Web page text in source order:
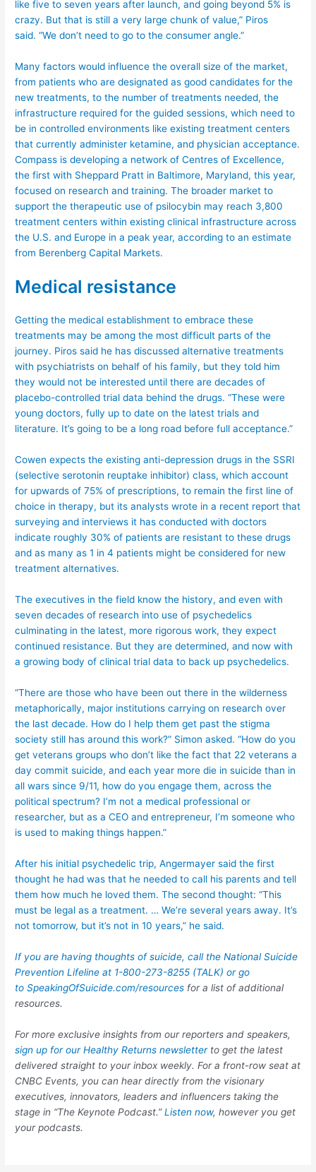
like five to seven years after launch, and going beyond 5% is
crazy. But that is still a very large chunk of value,” Piros
said. “We don’t need to go to the consumer angle.”
Many factors would influence the overall size of the market,
from patients who are designated as good candidates for the
new treatments, to the number of treatments needed, the
infrastructure required for the guided sessions, which need to
be in controlled environments like existing treatment centers
that currently administer ketamine, and physician acceptance.
Compass is developing a network of Centres of Excellence,
the first with Sheppard Pratt in Baltimore, Maryland, this year,
focused on research and training. The broader market to
support the therapeutic use of psilocybin may reach 3,800
treatment centers within existing clinical infrastructure across
the U.S. and Europe in a peak year, according to an estimate
from Berenberg Capital Markets.
Medical resistance
Getting the medical establishment to embrace these
treatments may be among the most difficult parts of the
journey. Piros said he has discussed alternative treatments
with psychiatrists on behalf of his family, but they told him
they would not be interested until there are decades of
placebo-controlled trial data behind the drugs. “These were
young doctors, fully up to date on the latest trials and
literature. It’s going to be a long road before full acceptance.”
Cowen expects the existing anti-depression drugs in the SSRI
(selective serotonin reuptake inhibitor) class, which account
for upwards of 75% of prescriptions, to remain the first line of
choice in therapy, but its analysts wrote in a recent report that
surveying and interviews it has conducted with doctors
indicate roughly 30% of patients are resistant to these drugs
and as many as 1 in 4 patients might be considered for new
treatment alternatives.
The executives in the field know the history, and even with
seven decades of research into use of psychedelics
culminating in the latest, more rigorous work, they expect
continued resistance. But they are determined, and now with
a growing body of clinical trial data to back up psychedelics.
“There are those who have been out there in the wilderness
metaphorically, major institutions carrying on research over
the last decade. How do I help them get past the stigma
society still has around this work?” Simon asked. “How do you
get veterans groups who don’t like the fact that 22 veterans a
day commit suicide, and each year more die in suicide than in
all wars since 9/11, how do you engage them, across the
political spectrum? I’m not a medical professional or
researcher, but as a CEO and entrepreneur, I’m someone who
is used to making things happen.”
After his initial psychedelic trip, Angermayer said the first
thought he had was that he needed to call his parents and tell
them how much he loved them. The second thought: “This
must be legal as a treatment. … We’re several years away. It’s
not tomorrow, but it’s not in 10 years,” he said.
If you are having thoughts of suicide, call the National Suicide
Prevention Lifeline at 1-800-273-8255 (TALK) or go
toSpeakingOfSuicide.com/resources for a list of additional
resources.
For more exclusive insights from our reporters and speakers,
sign up for our Healthy Returns newsletterto get the latest
delivered straight to your inbox weekly. For a front-row seat at
CNBC Events, you can hear directly from the visionary
executives, innovators, leaders and influencers taking the
stage in “The Keynote Podcast.”Listen now, however you get
your podcasts.